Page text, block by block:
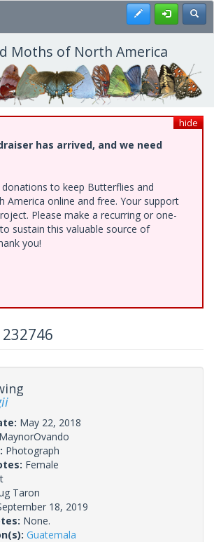
Register
Moths of North America
hide
has arrived, and we need
to keep Butterflies and
America online and free. Your support
Please make a recurring or one-
sustain this valuable source of
you!
May 22, 2018
MaynorOvando
Photograph
Female
Taron
18, 2019
None.
Guatemala